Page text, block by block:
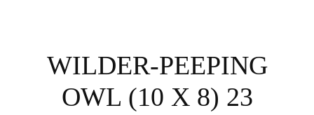
WILDER-PEEPING
OWL (10 X 8) 23